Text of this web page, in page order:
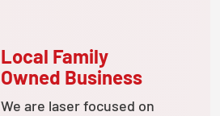
Local Family
Owned Business
We are laser focused on